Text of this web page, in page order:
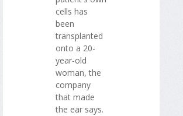
cells has
been
transplanted
onto a 20-
year-old
woman, the
company
that made
the ear says.